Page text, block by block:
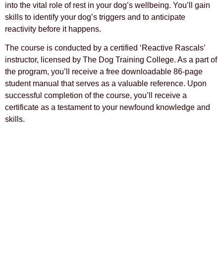
into the vital role of rest in your dog’s wellbeing. You’ll gain
skills to identify your dog’s triggers and to anticipate
reactivity before it happens.
The course is conducted by a certified ‘Reactive Rascals’
instructor, licensed by The Dog Training College. As a part of
the program, you’ll receive a free downloadable 86-page
student manual that serves as a valuable reference. Upon
successful completion of the course, you’ll receive a
certificate as a testament to your newfound knowledge and
skills.